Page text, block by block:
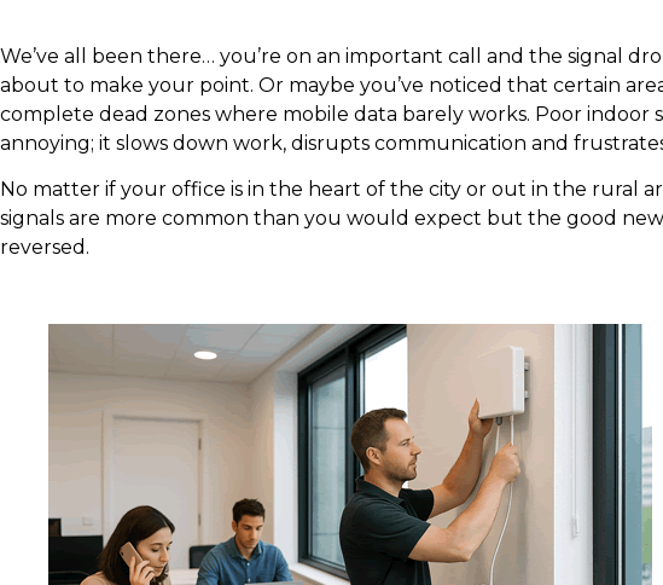
We’ve all been there… you’re on an important call and the signal
about to make your point. Or maybe you’ve noticed that certain
complete dead zones where mobile data barely works. Poor indoor
annoying; it slows down work, disrupts communication and
No matter if your office is in the heart of the city or out in the rural
signals are more common than you would expect but the good
reversed.